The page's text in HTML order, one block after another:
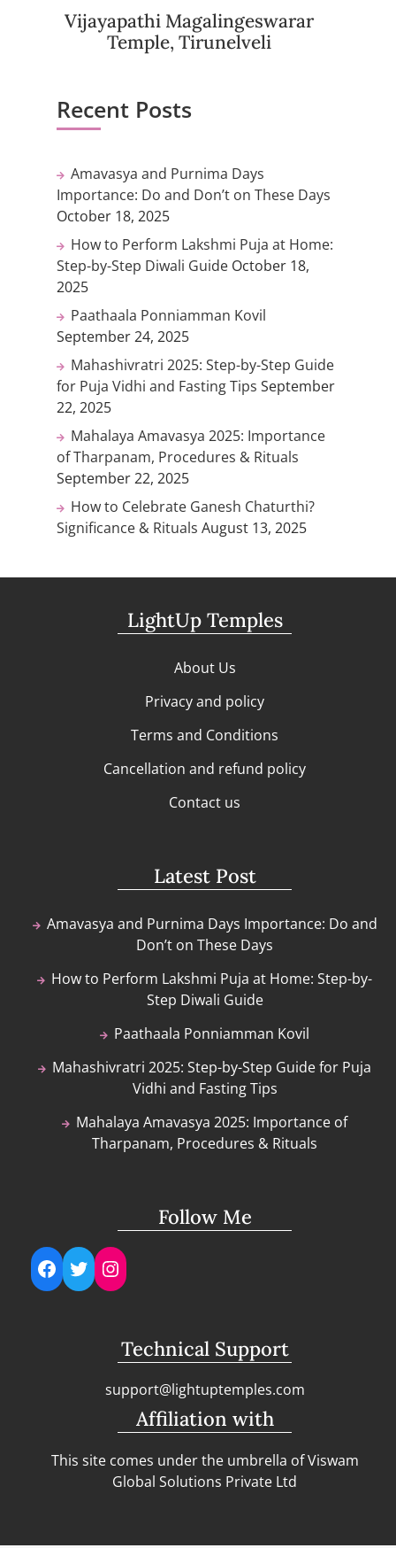
Vijayapathi Magalingeswarar
Temple, Tirunelveli
Recent Posts
Amavasya and Purnima Days
Importance: Do and Don’t on These Days
October 18, 2025
How to Perform Lakshmi Puja at Home:
Step-by-Step Diwali Guide October 18,
2025
Paathaala Ponniamman Kovil
September 24, 2025
Mahashivratri 2025: Step-by-Step Guide
for Puja Vidhi and Fasting Tips September
22, 2025
Mahalaya Amavasya 2025: Importance
of Tharpanam, Procedures & Rituals
September 22, 2025
How to Celebrate Ganesh Chaturthi?
Significance & Rituals August 13, 2025
LightUp Temples
About Us
Privacy and policy
Terms and Conditions
Cancellation and refund policy
Contact us
Latest Post
Amavasya and Purnima Days Importance: Do and
Don’t on These Days
How to Perform Lakshmi Puja at Home: Step-by-
Step Diwali Guide
Paathaala Ponniamman Kovil
Mahashivratri 2025: Step-by-Step Guide for Puja
Vidhi and Fasting Tips
Mahalaya Amavasya 2025: Importance of
Tharpanam, Procedures & Rituals
Follow Me
Facebook
TwitterInstagram
Technical Support
support@lightuptemples.com
Affiliation with
This site comes under the umbrella of Viswam
Global Solutions Private Ltd